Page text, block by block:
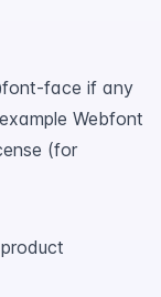
face if any
Webfont
(for